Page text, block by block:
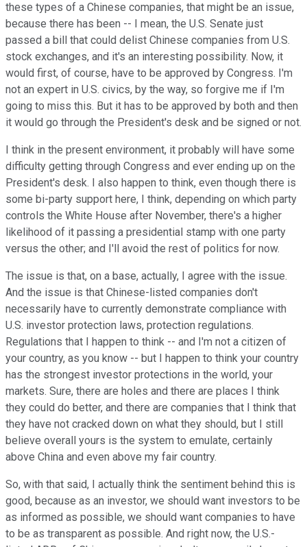
these types of a Chinese companies, that might be an issue,
because there has been -- I mean, the U.S. Senate just
passed a bill that could delist Chinese companies from U.S.
stock exchanges, and it's an interesting possibility. Now, it
would first, of course, have to be approved by Congress. I'm
not an expert in U.S. civics, by the way, so forgive me if I'm
going to miss this. But it has to be approved by both and then
it would go through the President's desk and be signed or not.
I think in the present environment, it probably will have some
difficulty getting through Congress and ever ending up on the
President's desk. I also happen to think, even though there is
some bi-party support here, I think, depending on which party
controls the White House after November, there's a higher
likelihood of it passing a presidential stamp with one party
versus the other; and I'll avoid the rest of politics for now.
The issue is that, on a base, actually, I agree with the issue.
And the issue is that Chinese-listed companies don't
necessarily have to currently demonstrate compliance with
U.S. investor protection laws, protection regulations.
Regulations that I happen to think -- and I'm not a citizen of
your country, as you know -- but I happen to think your country
has the strongest investor protections in the world, your
markets. Sure, there are holes and there are places I think
they could do better, and there are companies that I think that
they have not cracked down on what they should, but I still
believe overall yours is the system to emulate, certainly
above China and even above my fair country.
So, with that said, I actually think the sentiment behind this is
good, because as an investor, we should want investors to be
as informed as possible, we should want companies to have
to be as transparent as possible. And right now, the U.S.-